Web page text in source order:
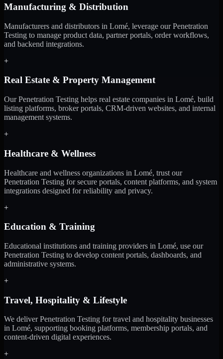
Manufacturing & Distribution
Manufacturers and distributors in Lomé, leverage our Penetration
Testing to manage product data, partner portals, order workflows,
and backend integrations.
+
Real Estate & Property Management
Our Penetration Testing helps real estate companies in Lomé, build
listing platforms, broker portals, CRM-driven websites, and internal
management systems.
+
Healthcare & Wellness
Healthcare and wellness organizations in Lomé, trust our
Penetration Testing for secure portals, content platforms, and system
integrations designed for reliability and privacy.
+
Education & Training
Educational institutions and training providers in Lomé, use our
Penetration Testing to develop content portals, dashboards, and
administrative systems.
+
Travel, Hospitality & Lifestyle
We deliver Penetration Testing for travel and hospitality businesses
in Lomé, supporting booking platforms, membership portals, and
content-driven digital experiences.
+